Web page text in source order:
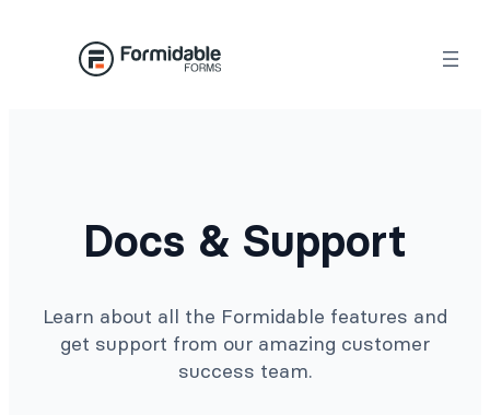
Docs & Support
Learn about all the Formidable features and
get support from our amazing customer
success team.